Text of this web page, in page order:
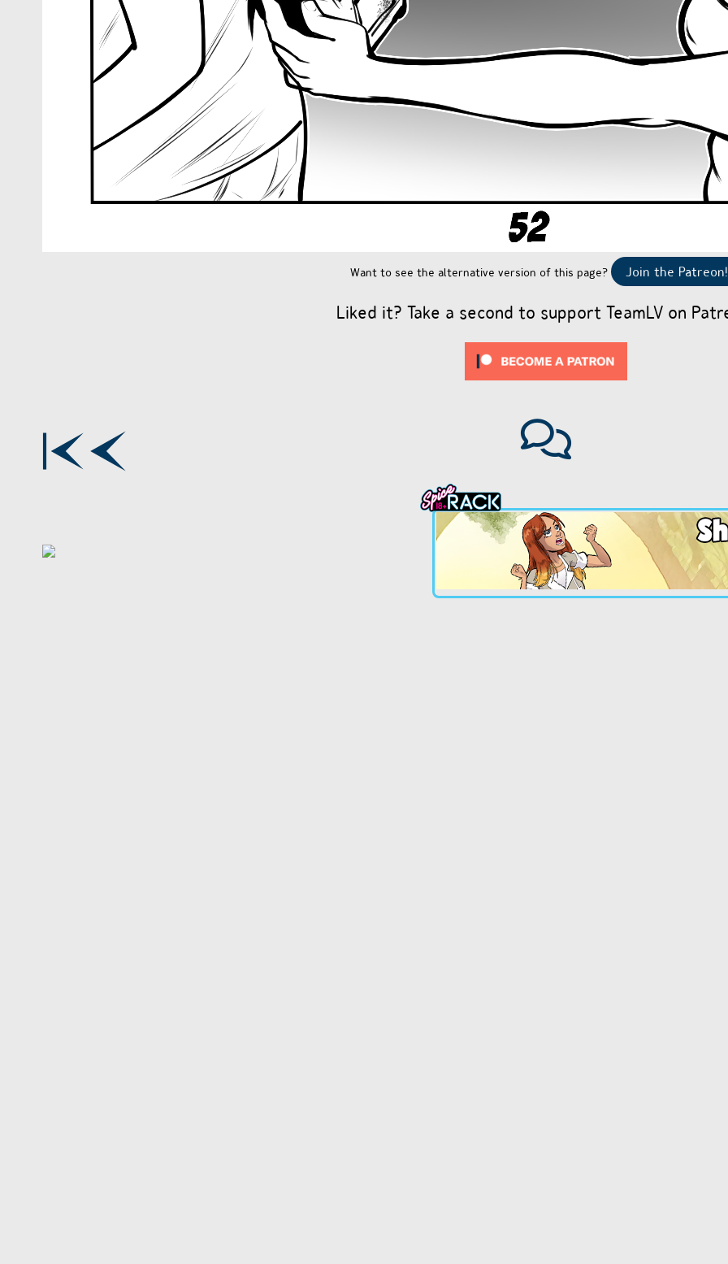
Want to see the alternative version of this page? Join the Patreon!
Liked it? Take a second to support TeamLV on